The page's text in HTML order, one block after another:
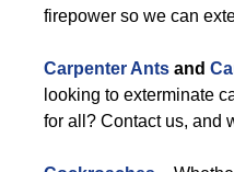
firepower so we can
Carpenter Ants and
looking to exterminate
for all? Contact us, and